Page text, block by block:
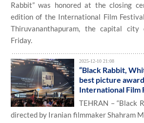
Rabbit” was honored at the closing
edition of the International Film
Thiruvananthapuram, the capital
Friday.
2025-12-10 21:08
“Black Rabbit,
best picture
International Film
TEHRAN – “Black
directed by Iranian filmmaker Shahram